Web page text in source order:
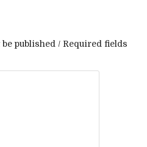
published / Required fields